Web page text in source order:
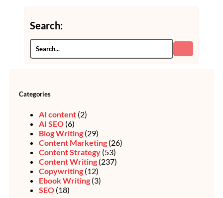
Search:
Categories
AI content (2)
AI SEO (6)
Blog Writing (29)
Content Marketing (26)
Content Strategy (53)
Content Writing (237)
Copywriting (12)
Ebook Writing (3)
SEO (18)